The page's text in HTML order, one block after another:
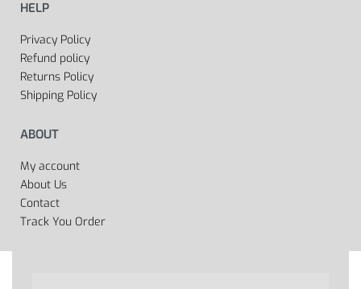
HELP
Privacy Policy
Refund policy
Returns Policy
Shipping Policy
ABOUT
My account
About Us
Contact
Track You Order